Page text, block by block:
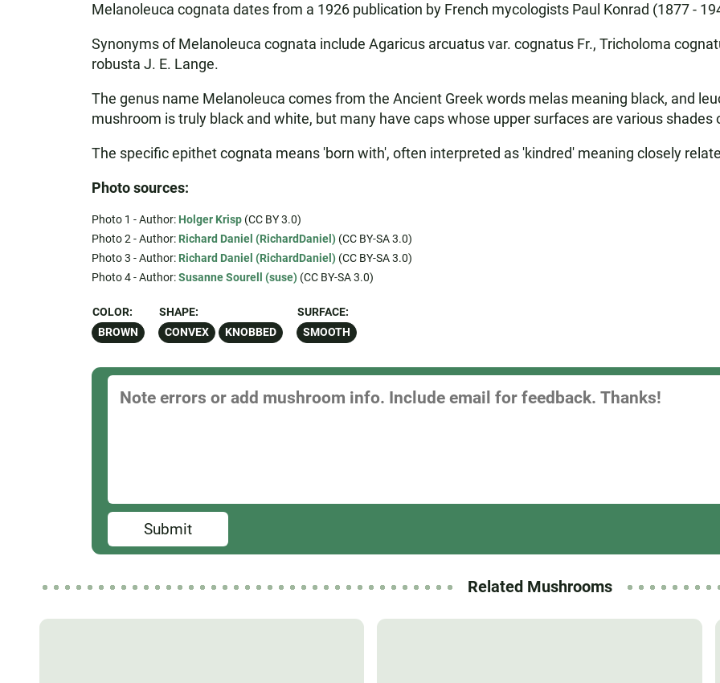
Melanoleuca cognata dates from a 1926 publication by French mycologists Paul Konrad (1877 -
Synonyms of Melanoleuca cognata include Agaricus arcuatus var. cognatus Fr., Tricholoma
robusta J. E. Lange.
The genus name Melanoleuca comes from the Ancient Greek words melas meaning black, and
mushroom is truly black and white, but many have caps whose upper surfaces are various
The specific epithet cognata means 'born with', often interpreted as 'kindred' meaning closely
Photo sources:
Photo 1 - Author: Holger Krisp(CC BY 3.0)
Photo 2 - Author: Richard Daniel (RichardDaniel)(CC BY-SA 3.0)
Photo 3 - Author: Richard Daniel (RichardDaniel)(CC BY-SA 3.0)
Photo 4 - Author:Susanne Sourell (suse)(CC BY-SA 3.0)
COLOR:
BROWN
SHAPE:
CONVEX
KNOBBED
SURFACE:
SMOOTH
Submit
Related Mushrooms